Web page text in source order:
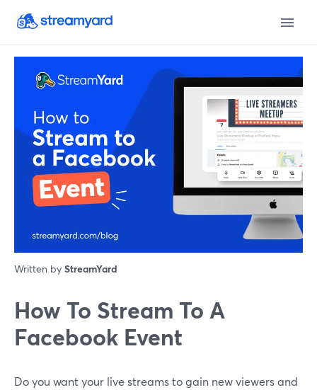
Written by StreamYard
How To Stream To A
Facebook Event
Do you want your live streams to gain new viewers and